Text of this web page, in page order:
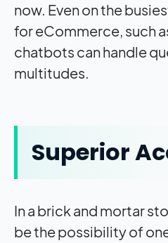
now. Even on the
for eCommerce, such
chatbots can handle
multitudes.
Superior
In a brick and mortar
be the possibility of